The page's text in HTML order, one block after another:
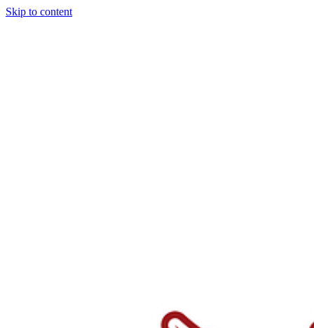
Skip to content